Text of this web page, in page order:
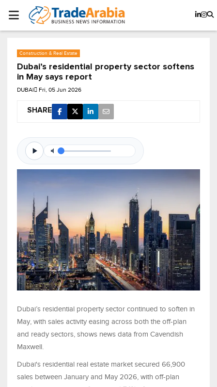
Construction & Real Estate
Dubai’s residential property sector softens
in May says report
DUBAI Fri, 05 Jun 2026
SHARE
Dubai’s residential property sector continued to soften in
May, with sales activity easing across both the off-plan
and ready sectors, shows news data from Cavendish
Maxwell.
Dubai's residential real estate market secured 66,900
sales between January and May 2026, with off-plan